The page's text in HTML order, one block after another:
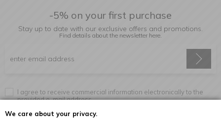
We care about your privacy.
-5% on your first purchase
Stay up to date with our exclusive offers and promotions.
Find details about the newsletter here.
I agree to receive commercial information electronically to the
provided e-mail address.